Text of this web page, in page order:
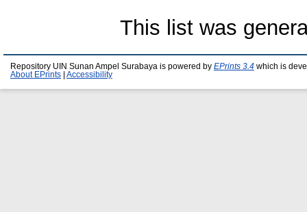
This list was
Repository UIN Sunan Ampel Surabaya is powered by EPrints 3.4 which is
About EPrints
Accessibility